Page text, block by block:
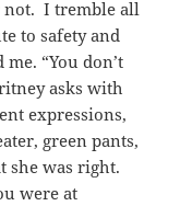
not. I tremble all
to safety and
“You don’t
asks with
expressions,
green pants,
she was right.
were at